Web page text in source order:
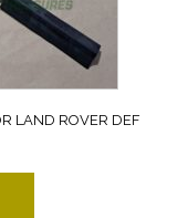
LAND ROVER DEF